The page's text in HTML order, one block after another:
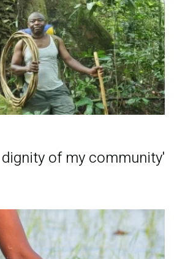
of my community'